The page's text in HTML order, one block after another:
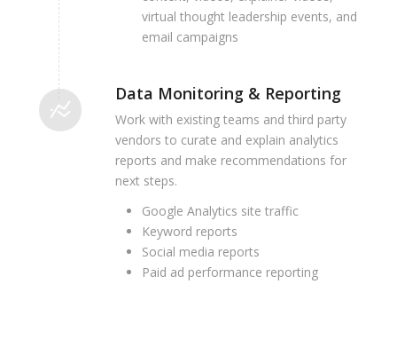
virtual thought leadership events, and
email campaigns
Data Monitoring & Reporting
Work with existing teams and third party
vendors to curate and explain analytics
reports and make recommendations for
next steps.
Google Analytics site traffic
Keyword reports
Social media reports
Paid ad performance reporting